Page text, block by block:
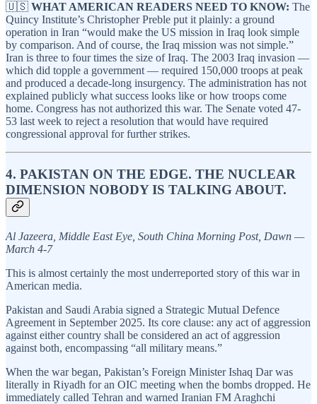
🇺🇸 WHAT AMERICAN READERS NEED TO KNOW: The
Quincy Institute’s Christopher Preble put it plainly: a ground
operation in Iran “would make the US mission in Iraq look simple
by comparison. And of course, the Iraq mission was not simple.”
Iran is three to four times the size of Iraq. The 2003 Iraq invasion —
which did topple a government — required 150,000 troops at peak
and produced a decade-long insurgency. The administration has not
explained publicly what success looks like or how troops come
home. Congress has not authorized this war. The Senate voted 47-
53 last week to reject a resolution that would have required
congressional approval for further strikes.
4. PAKISTAN ON THE EDGE. THE NUCLEAR
DIMENSION NOBODY IS TALKING ABOUT.
Al Jazeera, Middle East Eye, South China Morning Post, Dawn —
March 4-7
This is almost certainly the most underreported story of this war in
American media.
Pakistan and Saudi Arabia signed a Strategic Mutual Defence
Agreement in September 2025. Its core clause: any act of aggression
against either country shall be considered an act of aggression
against both, encompassing “all military means.”
When the war began, Pakistan’s Foreign Minister Ishaq Dar was
literally in Riyadh for an OIC meeting when the bombs dropped. He
immediately called Tehran and warned Iranian FM Araghchi